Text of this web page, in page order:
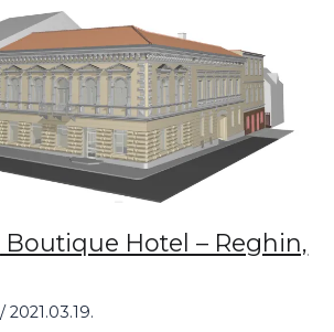
Boutique Hotel – Reghin,
/2021.03.19.